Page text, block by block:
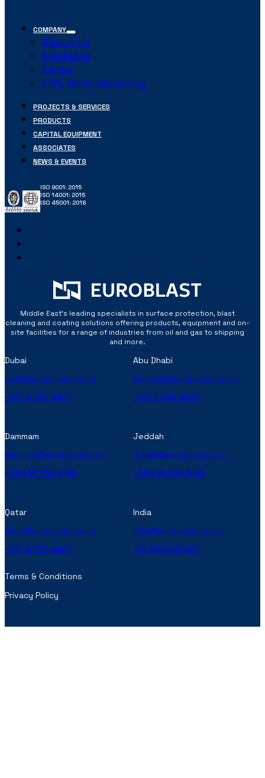
COMPANY
About Us
Contacts
Career
EME Whistleblowing
PROJECTS & SERVICES
PRODUCTS
CAPITAL EQUIPMENT
ASSOCIATES
NEWS & EVENTS
ISO 9001: 2015
ISO 14001: 2015
ISO 45001: 2018
Middle East’s leading specialists in surface protection, blast
cleaning and coating solutions offering products, equipment and on-
site facilities for a range of industries from oil and gas to shipping
and more.
Dubai
sales@euroblastme.com
+971 4 282 4400
Abu Dhabi
abudhabi@euroblastme.com
+971 2 554 4528
Dammam
dammam@euroblastme.com
+966 13 830 1066
Jeddah
jeddah@euroblastme.com
+966 13 830 1066
Qatar
qatar@euroblastme.com
+971 4 282 4400
India
india@euroblastme.com
+91 9820002411
Terms & Conditions
Privacy Policy